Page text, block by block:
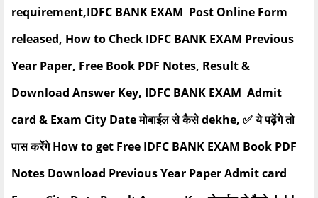
requirement,IDFC BANK EXAM Post Online Form
released, How to Check IDFC BANK EXAM Previous
Year Paper, Free Book PDF Notes, Result &
Download Answer Key, IDFC BANK EXAM Admit
card & Exam City Date मोबाईल से कैसे dekhe, ✅ ये पढ़ेंगे तो
पास करेंगे How to get Free IDFC BANK EXAM Book PDF
Notes Download Previous Year Paper Admit card